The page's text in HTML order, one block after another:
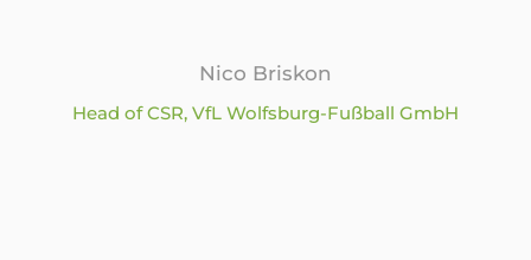
Nico Briskon
Head of CSR, VfL Wolfsburg-Fußball GmbH